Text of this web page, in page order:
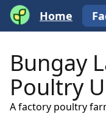
Home
Bungay
Poultry
A factory poultry